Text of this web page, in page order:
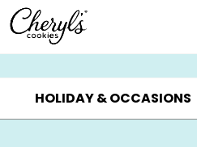
Click here to skip to main
SUMMER GIFTS ▸ EVERYDAY
HOLIDAY & OCCASIONS